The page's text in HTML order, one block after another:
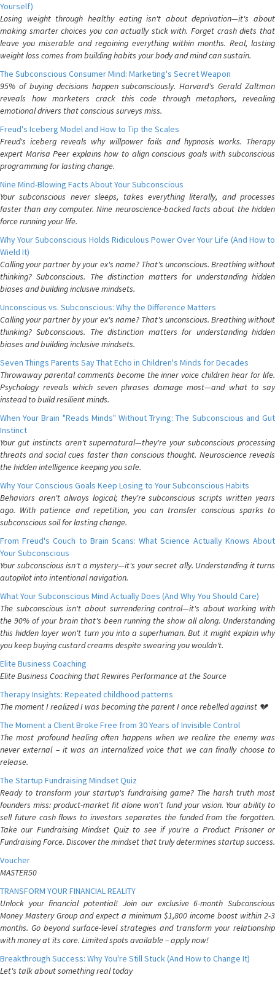
Yourself)
Losing weight through healthy eating isn't about deprivation—it's about
making smarter choices you can actually stick with. Forget crash diets that
leave you miserable and regaining everything within months. Real, lasting
weight loss comes from building habits your body and mind can sustain.
The Subconscious Consumer Mind: Marketing's Secret Weapon
95% of buying decisions happen subconsciously. Harvard's Gerald Zaltman
reveals how marketers crack this code through metaphors, revealing
emotional drivers that conscious surveys miss.
Freud's Iceberg Model and How to Tip the Scales
Freud's iceberg reveals why willpower fails and hypnosis works. Therapy
expert Marisa Peer explains how to align conscious goals with subconscious
programming for lasting change.
Nine Mind-Blowing Facts About Your Subconscious
Your subconscious never sleeps, takes everything literally, and processes
faster than any computer. Nine neuroscience-backed facts about the hidden
force running your life.
Why Your Subconscious Holds Ridiculous Power Over Your Life (And How to
Wield It)
Calling your partner by your ex's name? That's unconscious. Breathing without
thinking? Subconscious. The distinction matters for understanding hidden
biases and building inclusive mindsets.
Unconscious vs. Subconscious: Why the Difference Matters
Calling your partner by your ex's name? That's unconscious. Breathing without
thinking? Subconscious. The distinction matters for understanding hidden
biases and building inclusive mindsets.
Seven Things Parents Say That Echo in Children's Minds for Decades
Throwaway parental comments become the inner voice children hear for life.
Psychology reveals which seven phrases damage most—and what to say
instead to build resilient minds.
When Your Brain "Reads Minds" Without Trying: The Subconscious and Gut
Instinct
Your gut instincts aren't supernatural—they're your subconscious processing
threats and social cues faster than conscious thought. Neuroscience reveals
the hidden intelligence keeping you safe.
Why Your Conscious Goals Keep Losing to Your Subconscious Habits
Behaviors aren't always logical; they're subconscious scripts written years
ago. With patience and repetition, you can transfer conscious sparks to
subconscious soil for lasting change.
From Freud's Couch to Brain Scans: What Science Actually Knows About
Your Subconscious
Your subconscious isn't a mystery—it's your secret ally. Understanding it turns
autopilot into intentional navigation.
What Your Subconscious Mind Actually Does (And Why You Should Care)
The subconscious isn't about surrendering control—it's about working with
the 90% of your brain that's been running the show all along. Understanding
this hidden layer won't turn you into a superhuman. But it might explain why
you keep buying custard creams despite swearing you wouldn't.
Elite Business Coaching
Elite Business Coaching that Rewires Performance at the Source
Therapy Insights: Repeated childhood patterns
The moment I realized I was becoming the parent I once rebelled against 💔
The Moment a Client Broke Free from 30 Years of Invisible Control
The most profound healing often happens when we realize the enemy was
never external – it was an internalized voice that we can finally choose to
release.
The Startup Fundraising Mindset Quiz
Ready to transform your startup's fundraising game? The harsh truth most
founders miss: product-market fit alone won't fund your vision. Your ability to
sell future cash flows to investors separates the funded from the forgotten.
Take our Fundraising Mindset Quiz to see if you're a Product Prisoner or
Fundraising Force. Discover the mindset that truly determines startup success.
Voucher
MASTER50
TRANSFORM YOUR FINANCIAL REALITY
Unlock your financial potential! Join our exclusive 6-month Subconscious
Money Mastery Group and expect a minimum $1,800 income boost within 2-3
months. Go beyond surface-level strategies and transform your relationship
with money at its core. Limited spots available – apply now!
Breakthrough Success: Why You're Still Stuck (And How to Change It)
Let's talk about something real today